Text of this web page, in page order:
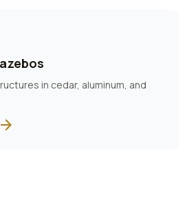
in cedar, aluminum, and
arrow_forward